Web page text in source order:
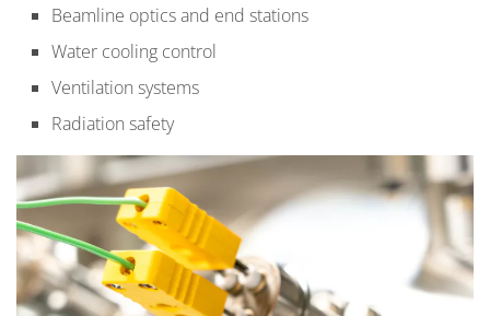
Beamline optics and end stations
Water cooling control
Ventilation systems
Radiation safety